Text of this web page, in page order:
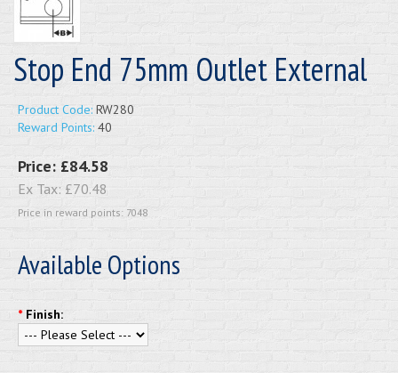
Stop End 75mm Outlet External
Product Code: RW280
Reward Points: 40
Price: £84.58
Ex Tax: £70.48
Price in reward points: 7048
Available Options
* Finish: